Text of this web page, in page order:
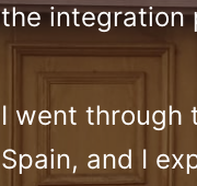
the integration
I went through
Spain, and I